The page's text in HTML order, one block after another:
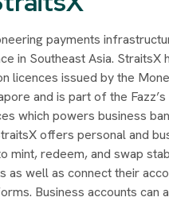
payments
in Southeast Asia. StraitsX
licences issued by the
and is part of the
which powers business
offers personal and
mint, redeem, and swap
as well as connect their
Business accounts can